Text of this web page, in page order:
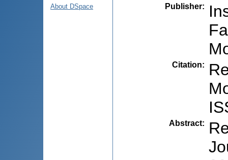
About DSpace
Publisher:
Citation:
Abstract: